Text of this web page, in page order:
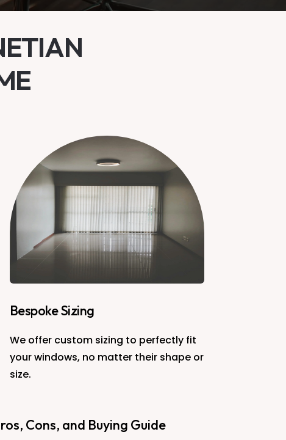
Bespoke Sizing
We offer custom sizing to perfectly fit
your windows, no matter their shape or
size.
Cons, and Buying Guide